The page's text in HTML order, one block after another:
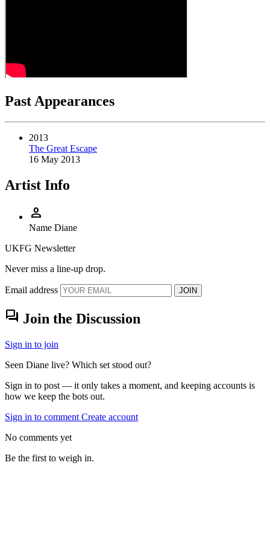
Past Appearances
2013
The Great Escape
16 May 2013
Artist Info
person
Name Diane
UKFG Newsletter
Never miss a line-up drop.
Email address JOIN
forum Join the Discussion
Sign in to join
Seen Diane live? Which set stood out?
Sign in to post — it only takes a moment, and keeping accounts is
how we keep the bots out.
Sign in to comment Create account
No comments yet
Be the first to weigh in.